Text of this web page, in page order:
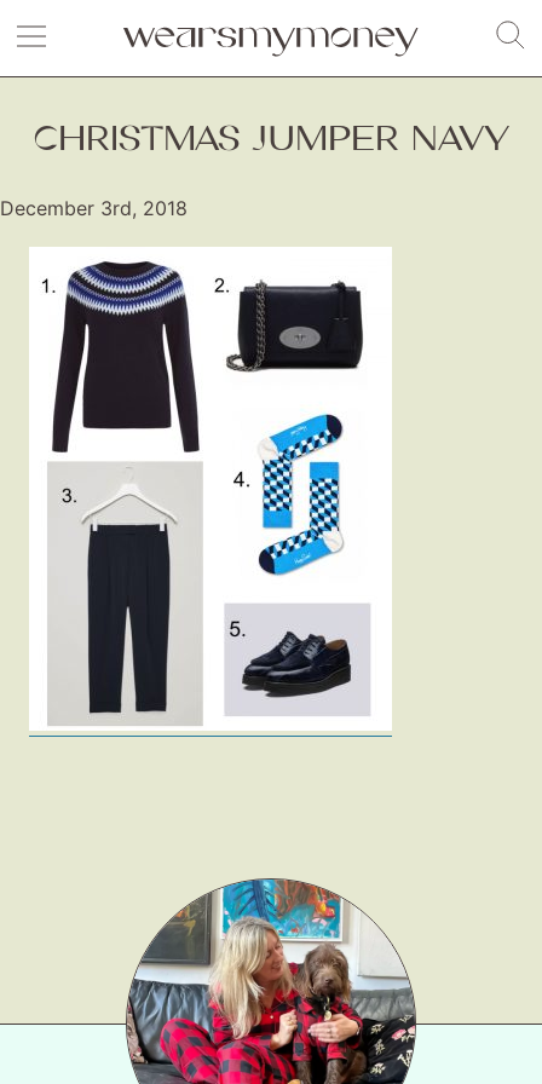
Fashion
Beauty
Shop LTK
About
CHRISTMAS JUMPER NAVY
December 3rd, 2018